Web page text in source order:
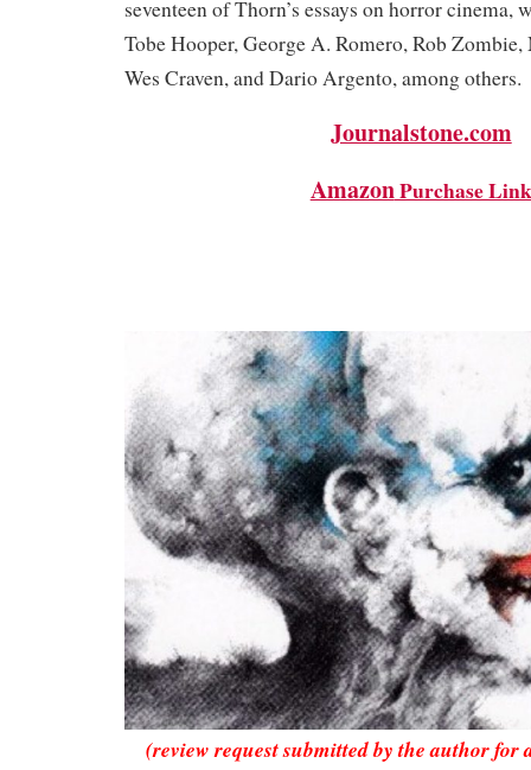
seventeen of Thorn’s essays on horror cinema,
Tobe Hooper, George A. Romero, Rob
Wes Craven, and Dario Argento, among
Journalstone.com
AmazonPurchase Link
(review request submitted by the author